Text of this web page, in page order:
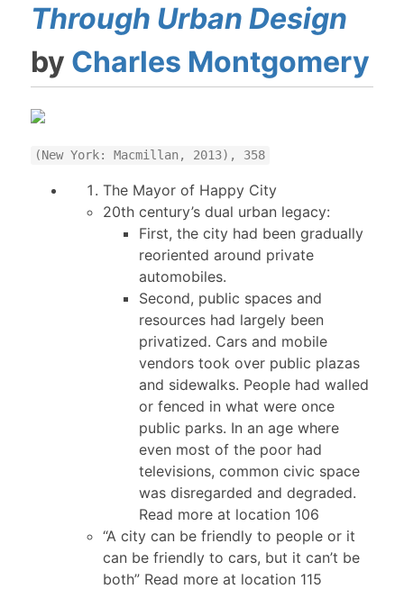
Through Urban Design
by Charles Montgomery
(New York: Macmillan, 2013), 358
The Mayor of Happy City
20th century’s dual urban legacy:
First, the city had been gradually
reoriented around private
automobiles.
Second, public spaces and
resources had largely been
privatized. Cars and mobile
vendors took over public plazas
and sidewalks. People had walled
or fenced in what were once
public parks. In an age where
even most of the poor had
televisions, common civic space
was disregarded and degraded.
Read more at location 106
“A city can be friendly to people or it
can be friendly to cars, but it can’t be
both” Read more at location 115